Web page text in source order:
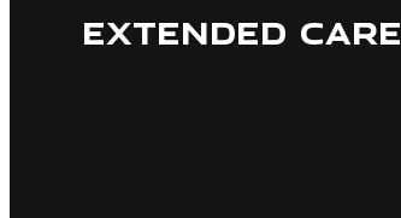
EXTENDED CARE